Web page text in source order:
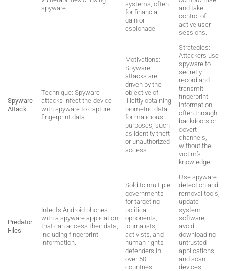
spyware.
systems, often
for financial
gain or
espionage.
and take
control of
active user
sessions.
Spyware
Attack
Technique: Spyware
attacks infect the device
with spyware to capture
fingerprint data.
Motivations:
Spyware
attacks are
driven by the
objective of
illicitly obtaining
biometric data
for malicious
purposes, such
as identity theft
or unauthorized
access.
Strategies:
Attackers use
spyware to
secretly
record and
transmit
fingerprint
information,
often through
backdoors or
covert
channels,
without the
victim’s
knowledge.
Predator
Files
Infects Android phones
with a spyware application
that can access their data,
including fingerprint
information.
Sold to multiple
governments
for targeting
political
opponents,
journalists,
activists, and
human rights
defenders in
over 50
countries.
Use spyware
detection and
removal tools,
update
system
software,
avoid
downloading
untrusted
applications,
and scan
devices